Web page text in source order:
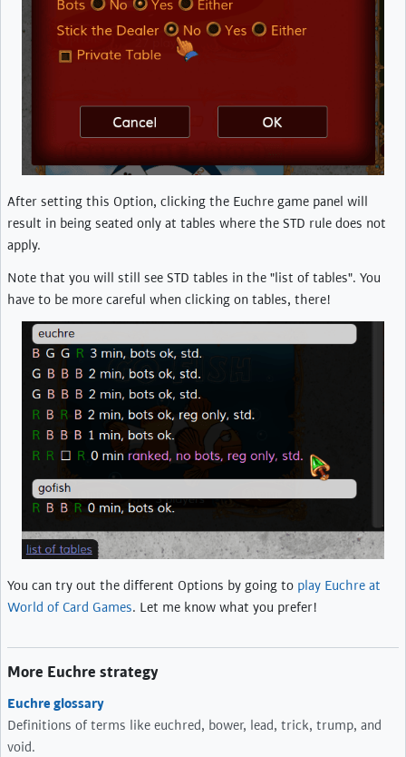
After setting this Option, clicking the Euchre game panel will
result in being seated only at tables where the STD rule does not
apply.
Note that you will still see STD tables in the "list of tables". You
have to be more careful when clicking on tables, there!
You can try out the different Options by going to play Euchre at
World of Card Games. Let me know what you prefer!
More Euchre strategy
Euchre glossary
Definitions of terms like euchred, bower, lead, trick, trump, and
void.